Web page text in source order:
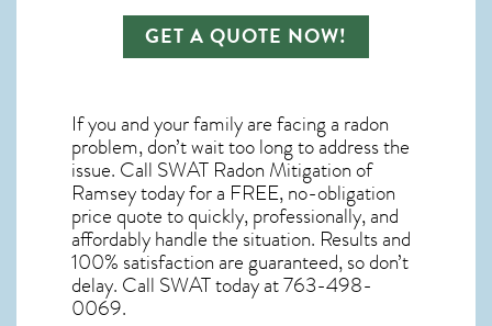
GET A QUOTE NOW!
If you and your family are facing a radon
problem, don’t wait too long to address the
issue. Call SWAT Radon Mitigation of
Ramseytoday for a FREE, no-obligation
price quote to quickly, professionally, and
affordably handle the situation. Results and
100% satisfaction are guaranteed, so don’t
delay. Call SWAT today at 763-498-
0069.